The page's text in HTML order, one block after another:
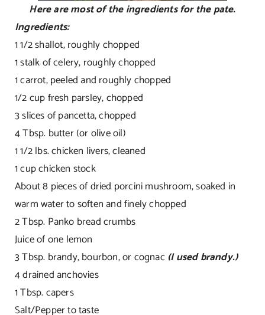
Here are most of the ingredients for the pate.
Ingredients:
1 1/2 shallot, roughly chopped
1 stalk of celery, roughly chopped
1 carrot, peeled and roughly chopped
1/2 cup fresh parsley, chopped
3 slices of pancetta, chopped
4 Tbsp. butter (or olive oil)
1 1/2 lbs. chicken livers, cleaned
1 cup chicken stock
About 8 pieces of dried porcini mushroom, soaked in
warm water to soften and finely chopped
2 Tbsp. Panko bread crumbs
Juice of one lemon
3 Tbsp. brandy, bourbon, or cognac (I used brandy.)
4 drained anchovies
1 Tbsp. capers
Salt/Pepper to taste